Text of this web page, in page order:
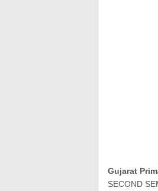
Gujarat
SECOND